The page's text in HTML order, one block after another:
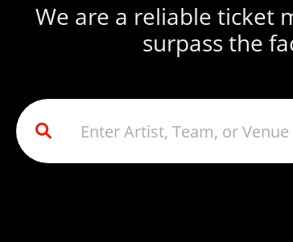
We are a reliable ticket
surpass the